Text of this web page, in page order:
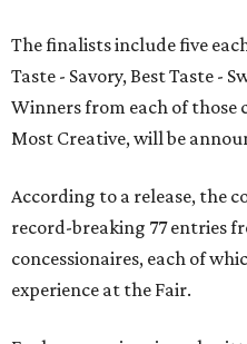
The finalists include five
Taste - Savory, Best Taste -
Winners from each of those
Most Creative, will be
According to a release, the
record-breaking 77 entries
concessionaires, each of
experience at the Fair.